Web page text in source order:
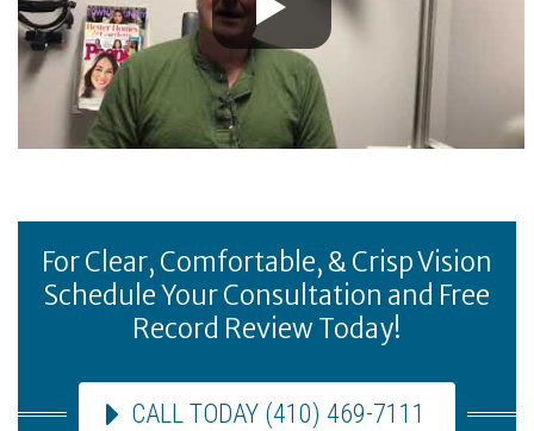
For Clear, Comfortable, & Crisp Vision
Schedule Your Consultation and Free
Record Review Today!
CALL TODAY (410) 469-7111